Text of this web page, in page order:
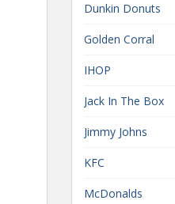
Dunkin Donuts
Golden Corral
IHOP
Jack In The Box
Jimmy Johns
KFC
McDonalds